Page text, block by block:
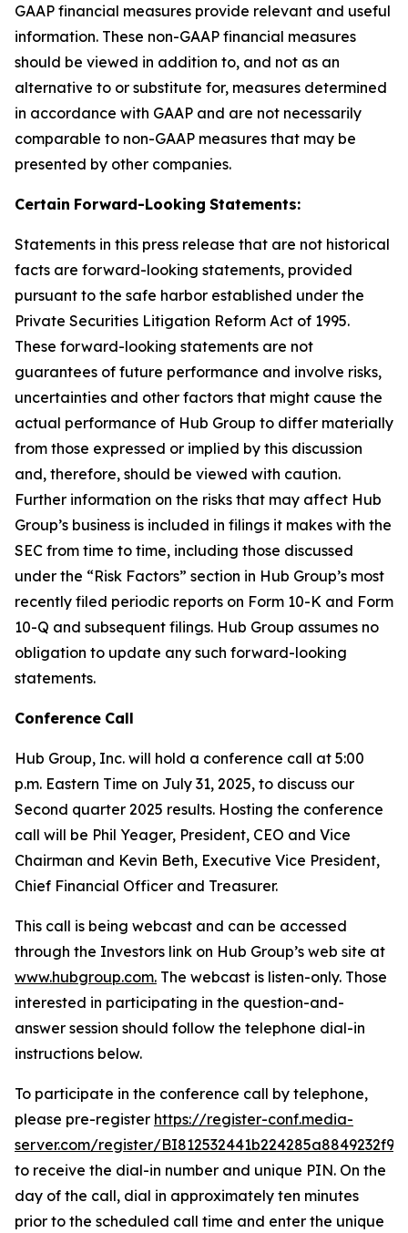
GAAP financial measures provide relevant and useful
information. These non-GAAP financial measures
should be viewed in addition to, and not as an
alternative to or substitute for, measures determined
in accordance with GAAP and are not necessarily
comparable to non-GAAP measures that may be
presented by other companies.
Certain Forward-Looking Statements:
Statements in this press release that are not historical
facts are forward-looking statements, provided
pursuant to the safe harbor established under the
Private Securities Litigation Reform Act of 1995.
These forward-looking statements are not
guarantees of future performance and involve risks,
uncertainties and other factors that might cause the
actual performance of Hub Group to differ materially
from those expressed or implied by this discussion
and, therefore, should be viewed with caution.
Further information on the risks that may affect Hub
Group’s business is included in filings it makes with the
SEC from time to time, including those discussed
under the “Risk Factors” section in Hub Group’s most
recently filed periodic reports on Form 10-K and Form
10-Q and subsequent filings. Hub Group assumes no
obligation to update any such forward-looking
statements.
Conference Call
Hub Group, Inc. will hold a conference call at 5:00
p.m. Eastern Time on July 31, 2025, to discuss our
Second quarter 2025 results. Hosting the conference
call will be Phil Yeager, President, CEO and Vice
Chairman and Kevin Beth, Executive Vice President,
Chief Financial Officer and Treasurer.
This call is being webcast and can be accessed
through the Investors link on Hub Group’s web site at
www.hubgroup.com. The webcast is listen-only. Those
interested in participating in the question-and-
answer session should follow the telephone dial-in
instructions below.
To participate in the conference call by telephone,
please pre-register https://register-conf.media-
server.com/register/
to receive the dial-in number and unique PIN. On the
day of the call, dial in approximately ten minutes
prior to the scheduled call time and enter the unique